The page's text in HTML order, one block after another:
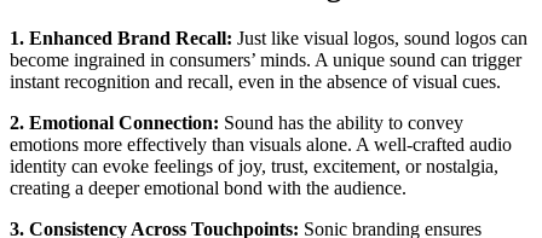
1. Enhanced Brand Recall: Just like visual logos, sound logos can
become ingrained in consumers’ minds. A unique sound can trigger
instant recognition and recall, even in the absence of visual cues.
2. Emotional Connection: Sound has the ability to convey
emotions more effectively than visuals alone. A well-crafted audio
identity can evoke feelings of joy, trust, excitement, or nostalgia,
creating a deeper emotional bond with the audience.
3. Consistency Across Touchpoints: Sonic branding ensures